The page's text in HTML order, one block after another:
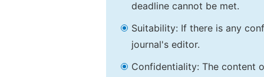
deadline cannot be met.
Suitability: If there is any
journal's editor.
Confidentiality: The content